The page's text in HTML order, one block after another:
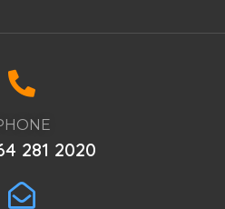
281 2020